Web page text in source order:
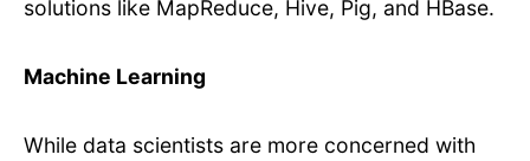
solutions like MapReduce, Hive, Pig, and HBase.
Machine Learning
While data scientists are more concerned with